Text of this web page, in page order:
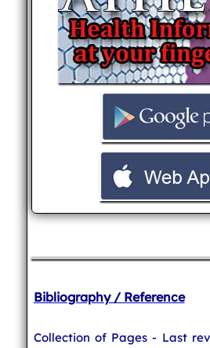
Bibliography / Reference
Collection of Pages - Last